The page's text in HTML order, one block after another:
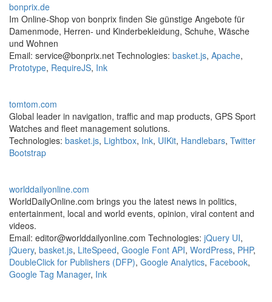
bonprix.de
Im Online-Shop von bonprix finden Sie günstige Angebote für
Damenmode, Herren- und Kinderbekleidung, Schuhe, Wäsche
und Wohnen
Email: service@bonprix.net Technologies: basket.js, Apache,
Prototype, RequireJS, Ink
tomtom.com
Global leader in navigation, traffic and map products, GPS Sport
Watches and fleet management solutions.
Technologies: basket.js, Lightbox, Ink, UIKit, Handlebars, Twitter
Bootstrap
worlddailyonline.com
WorldDailyOnline.com brings you the latest news in politics,
entertainment, local and world events, opinion, viral content and
videos.
Email: editor@worlddailyonline.com Technologies: jQuery UI,
jQuery, basket.js, LiteSpeed, Google Font API, WordPress, PHP,
DoubleClick for Publishers (DFP), Google Analytics, Facebook,
Google Tag Manager, Ink